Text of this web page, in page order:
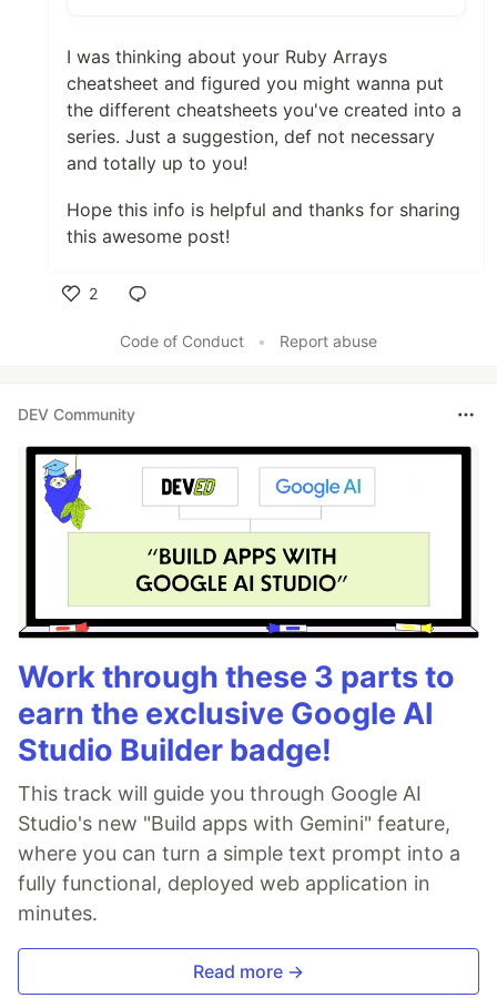
I was thinking about your Ruby Arrays
cheatsheet and figured you might wanna put
the different cheatsheets you've created into a
series. Just a suggestion, def not necessary
and totally up to you!
Hope this info is helpful and thanks for sharing
this awesome post!
2
Code of Conduct
• Report abuse
DEV Community
Work through these 3 parts to
earn the exclusive Google AI
Studio Builder badge!
This track will guide you through Google AI
Studio's new "Build apps with Gemini" feature,
where you can turn a simple text prompt into a
fully functional, deployed web application in
minutes.
Read more →